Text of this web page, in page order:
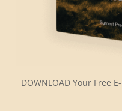
DOWNLOAD Your Free